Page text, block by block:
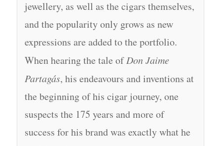
jewellery, as well as the cigars themselves,
and the popularity only grows as new
expressions are added to the portfolio.
When hearing the tale ofDon Jaime
Partagás, his endeavours and inventions at
the beginning of his cigar journey, one
suspects the 175 years and more of
success for his brand was exactly what he